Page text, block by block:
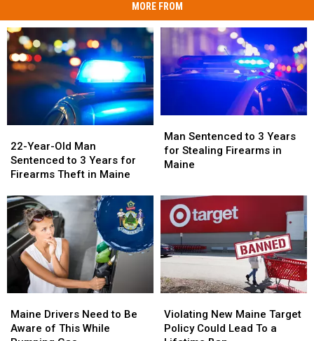
MORE FROM
Year-
Old
Man
to
Years
for
Firearms
Theft
22-Year-Old Man
Sentenced to 3 Years for
Firearms Theft in Maine
Year-
Old
Man
to
Years
for
Firearms
Theft
Sentenced
to
3
Stealing
Firearms
in
Maine
Man Sentenced to 3 Years
for Stealing Firearms in
Maine
Sentenced
to
3
Stealing
Firearms
in
Maine
Drivers
Need
Maine Drivers Need to Be
Aware of This While
Drivers
Need
New
Maine
Violating New Maine Target
Policy Could Lead To a
New
Maine